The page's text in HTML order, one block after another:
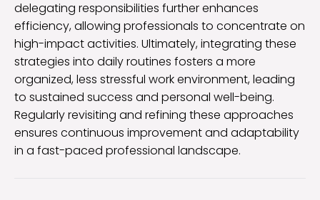
delegating responsibilities further enhances
efficiency, allowing professionals to concentrate on
high-impact activities. Ultimately, integrating these
strategies into daily routines fosters a more
organized, less stressful work environment, leading
to sustained success and personal well-being.
Regularly revisiting and refining these approaches
ensures continuous improvement and adaptability
in a fast-paced professional landscape.